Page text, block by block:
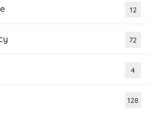
12
72
4
128